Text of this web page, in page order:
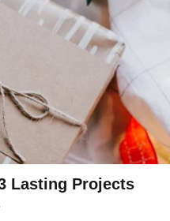
Lasting Projects